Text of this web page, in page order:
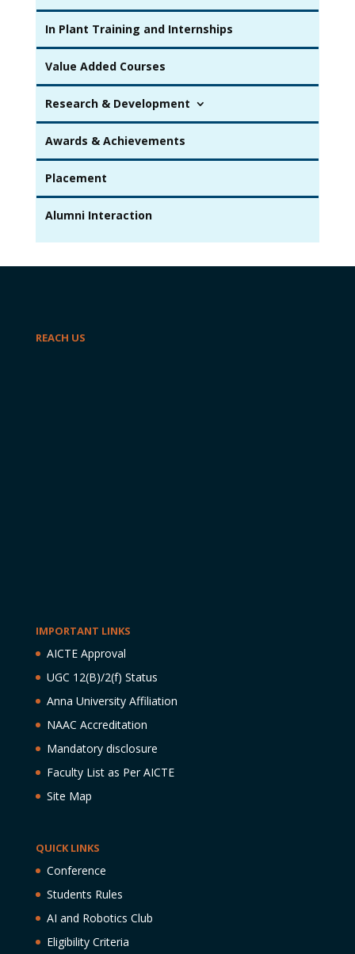
In Plant Training and Internships
Value Added Courses
Research & Development
Awards & Achievements
Placement
Alumni Interaction
REACH US
IMPORTANT LINKS
AICTE Approval
UGC 12(B)/2(f) Status
Anna University Affiliation
NAAC Accreditation
Mandatory disclosure
Faculty List as Per AICTE
Site Map
QUICK LINKS
Conference
Students Rules
AI and Robotics Club
Eligibility Criteria